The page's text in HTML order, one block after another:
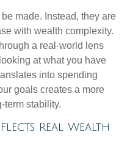
made. Instead, they are
with wealth complexity.
a real-world lens
at what you have
into spending
goals creates a more
term stability.
Real Wealth